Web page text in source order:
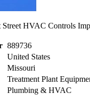
HVAC Controls
889736
United States
Missouri
Treatment Plant
Plumbing & HVAC